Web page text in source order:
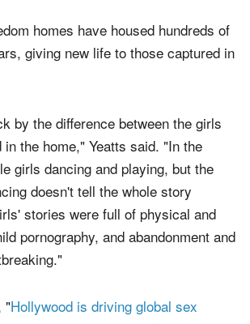
homes have housed hundreds of
giving new life to those captured in
by the difference between the girls
in the home," Yeatts said. "In the
girls dancing and playing, but the
doesn't tell the whole story
stories were full of physical and
pornography, and abandonment and